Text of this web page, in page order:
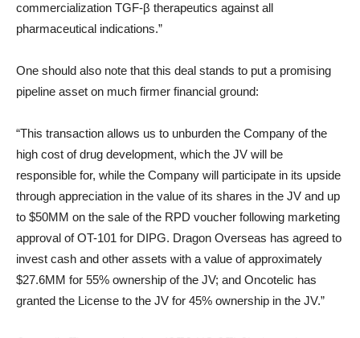
commercialization TGF-β therapeutics against all
pharmaceutical indications.”
One should also note that this deal stands to put a promising
pipeline asset on much firmer financial ground:
“This transaction allows us to unburden the Company of the
high cost of drug development, which the JV will be
responsible for, while the Company will participate in its upside
through appreciation in the value of its shares in the JV and up
to $50MM on the sale of the RPD voucher following marketing
approval of OT-101 for DIPG. Dragon Overseas has agreed to
invest cash and other assets with a value of approximately
$27.6MM for 55% ownership of the JV; and Oncotelic has
granted the License to the JV for 45% ownership in the JV.”